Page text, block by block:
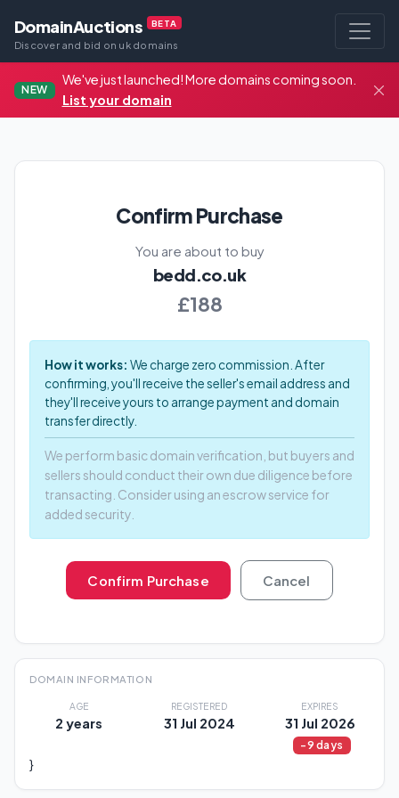
DomainAuctions BETA
Discover and bid on uk domains
NEW
We've just launched! More domains coming soon.
List your domain
Confirm Purchase
You are about to buy
bedd.co.uk
£188
How it works: We charge zero commission. After
confirming, you'll receive the seller's email address and
they'll receive yours to arrange payment and domain
transfer directly.
We perform basic domain verification, but buyers and
sellers should conduct their own due diligence before
transacting. Consider using an escrow service for
added security.
Confirm Purchase Cancel
DOMAIN INFORMATION
AGE
2 years
REGISTERED
31 Jul 2024
EXPIRES
31 Jul 2026
-9 days
}